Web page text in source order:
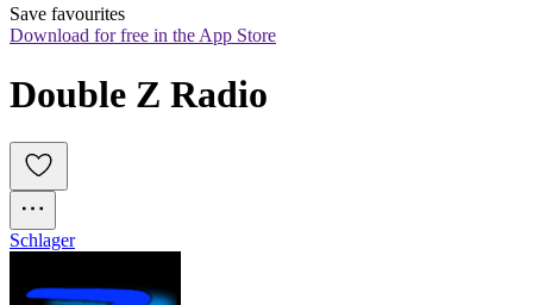
Save favourites
Download for free in the App Store
Double Z Radio
Schlager